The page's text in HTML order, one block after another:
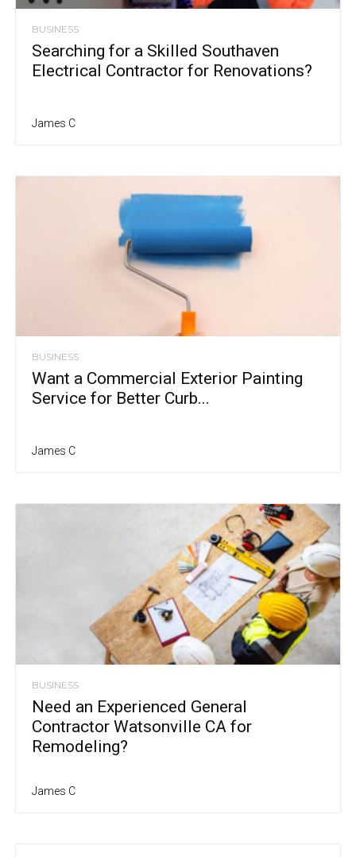
BUSINESS
Searching for a Skilled Southaven
Electrical Contractor for Renovations?
James C
BUSINESS
Want a Commercial Exterior Painting
Service for Better Curb...
James C
BUSINESS
Need an Experienced General
Contractor Watsonville CA for
Remodeling?
James C